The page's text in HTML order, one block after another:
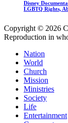
Disney
LGBTQ Rights,
Copyright © 2026
Reproduction in
Nation
World
Church
Mission
Ministries
Society
Life
Entertainment